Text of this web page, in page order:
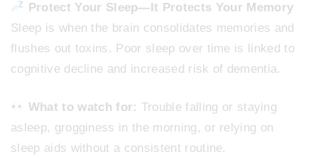
Protect Your Sleep—It Protects Your Memory
Sleep is when the brain consolidates memories and
flushes out toxins. Poor sleep over time is linked to
cognitive decline and increased risk of dementia.
What to watch for: Trouble falling or staying
asleep, grogginess in the morning, or relying on
sleep aids without a consistent routine.